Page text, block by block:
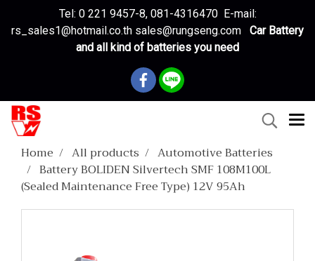
Tel: 0 221 9457-8, 081-4316470 E-mail:
rs_sales1@hotmail.co.th sales@rungseng.com
Car Battery
and all kind of batteries you need
Home All products
Automotive Batteries
Battery BOLIDEN Silvertech SMF 108M100L
(Sealed Maintenance Free Type) 12V 95Ah